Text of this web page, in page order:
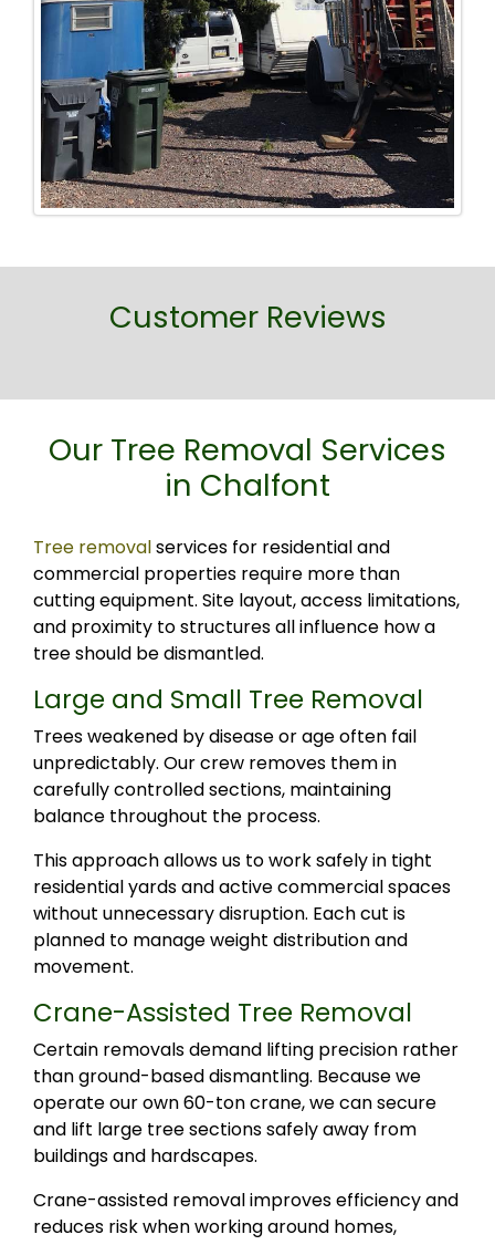
Customer Reviews
Our Tree Removal Services
in Chalfont
Tree removalservices for residential and
commercial properties require more than
cutting equipment. Site layout, access limitations,
and proximity to structures all influence how a
tree should be dismantled.
Large and Small Tree Removal
Trees weakened by disease or age often fail
unpredictably. Our crew removes them in
carefully controlled sections, maintaining
balance throughout the process.
This approach allows us to work safely in tight
residential yards and active commercial spaces
without unnecessary disruption. Each cut is
planned to manage weight distribution and
movement.
Crane-Assisted Tree Removal
Certain removals demand lifting precision rather
than ground-based dismantling. Because we
operate our own 60-ton crane, we can secure
and lift large tree sections safely away from
buildings and hardscapes.
Crane-assisted removal improves efficiency and
reduces risk when working around homes,